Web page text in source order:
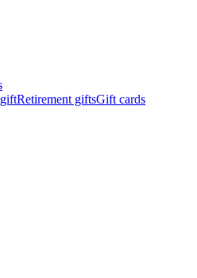
Retirement giftsGift cards